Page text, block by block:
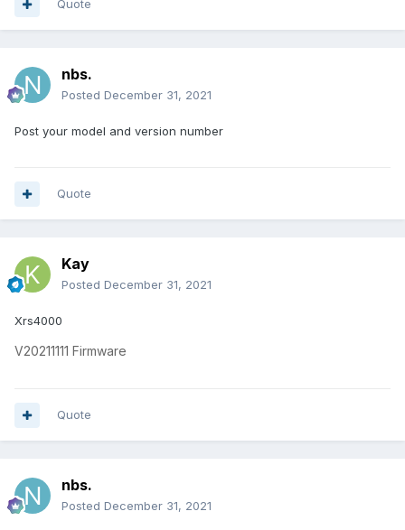
Quote
nbs.
Posted December 31, 2021
Post your model and version number
Quote
Kay
Posted December 31, 2021
Xrs4000
V20211111 Firmware
Quote
nbs.
Posted December 31, 2021